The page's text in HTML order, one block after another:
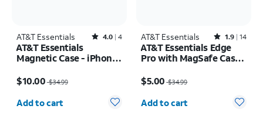
AT&T Essentials Rated4out of 5 stars with4reviews
4.0 4
AT&T Essentials
Magnetic Case - iPhone
$10.00$34.99
Quantity selected: 0
Add to cart
AT&T Essentials Rated1.9out of 5 stars with14reviews
1.9 14
AT&T Essentials Edge
Pro with MagSafe Case -
17e/16e/15/14/13
$5.00 $34.99
Quantity selected: 0
Add to cart